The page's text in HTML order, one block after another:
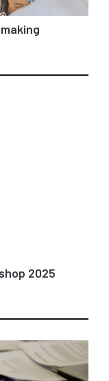
2025